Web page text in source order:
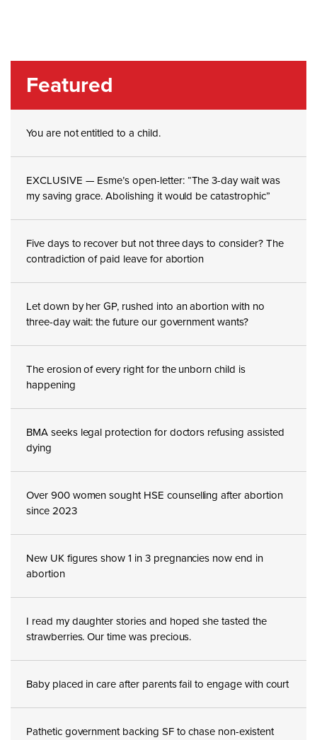
Featured
You are not entitled to a child.
EXCLUSIVE — Esme’s open-letter: “The 3-day wait was
my saving grace. Abolishing it would be catastrophic”
Five days to recover but not three days to consider? The
contradiction of paid leave for abortion
Let down by her GP, rushed into an abortion with no
three-day wait: the future our government wants?
The erosion of every right for the unborn child is
happening
BMA seeks legal protection for doctors refusing assisted
dying
Over 900 women sought HSE counselling after abortion
since 2023
New UK figures show 1 in 3 pregnancies now end in
abortion
I read my daughter stories and hoped she tasted the
strawberries. Our time was precious.
Baby placed in care after parents fail to engage with court
Pathetic government backing SF to chase non-existent